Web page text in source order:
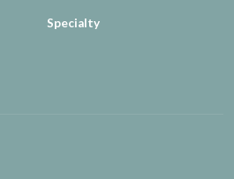
Specialty